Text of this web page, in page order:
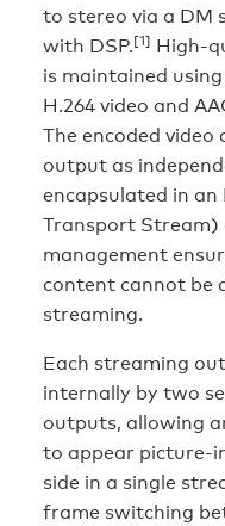
to stereo via a DM
with DSP.[1] High-
is maintained
H.264 video and
The encoded video
output as
encapsulated in an
Transport Stream)
management
content cannot be
streaming.
Each streaming
internally by two
outputs, allowing
to appear picture-
side in a single
frame switching